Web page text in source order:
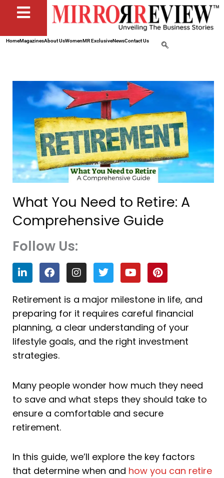
HomeMagazinesAbout UsWomenMR ExclusiveNewsContact Us
What You Need to Retire: A
Comprehensive Guide
Follow Us:
L
i
n
k
e
d
i
n
F
a
c
e
b
o
o
k
I
n
s
t
a
g
r
a
m
T
w
i
t
t
e
r
Y
o
u
t
u
b
e
P
i
n
t
e
r
e
s
t
Retirement is a major milestone in life, and
preparing for it requires careful financial
planning, a clear understanding of your
lifestyle goals, and the right investment
strategies.
Many people wonder how much they need
to save and what steps they should take to
ensure a comfortable and secure
retirement.
In this guide, we’ll explore the key factors
that determine when and how you can retire